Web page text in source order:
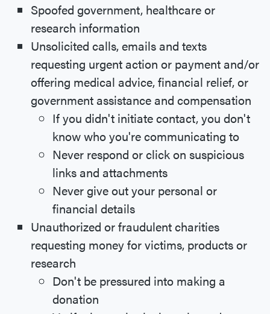
Spoofed government, healthcare or
research information
Unsolicited calls, emails and texts
requesting urgent action or payment and/or
offering medical advice, financial relief, or
government assistance and compensation
If you didn't initiate contact, you don't
know who you're communicating to
Never respond or click on suspicious
links and attachments
Never give out your personal or
financial details
Unauthorized or fraudulent charities
requesting money for victims, products or
research
Don't be pressured into making a
donation